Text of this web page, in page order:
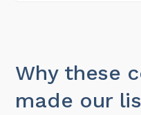
Why these
made our